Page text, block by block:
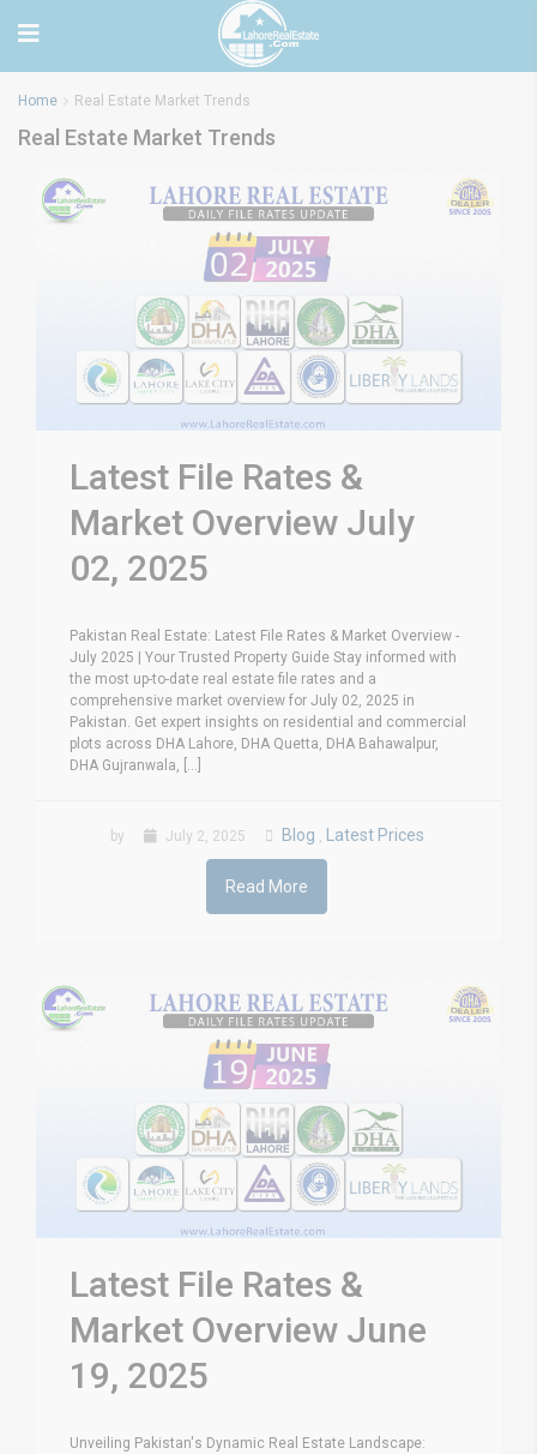
Home Real Estate Market Trends
Real Estate Market Trends
Latest File Rates &
Market Overview July
02, 2025
Pakistan Real Estate: Latest File Rates & Market Overview -
July 2025 | Your Trusted Property Guide Stay informed with
the most up-to-date real estate file rates and a
comprehensive market overview for July 02, 2025 in
Pakistan. Get expert insights on residential and commercial
plots across DHA Lahore, DHA Quetta, DHA Bahawalpur,
DHA Gujranwala, [...]
by July 2, 2025 Blog , Latest Prices
Read More
Latest File Rates &
Market Overview June
19, 2025
Unveiling Pakistan's Dynamic Real Estate Landscape: